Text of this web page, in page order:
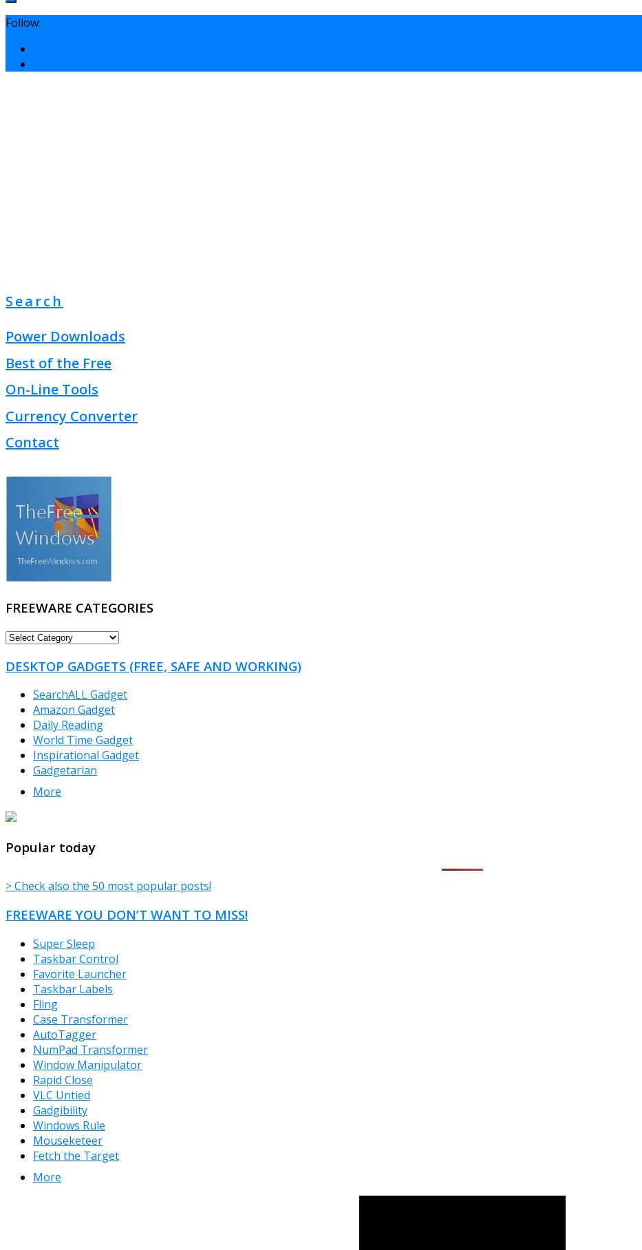
Follow:
Search
Power Downloads
Best of the Free
On-Line Tools
Currency Converter
Contact
FREEWARE CATEGORIES
FREEWARE
DESKTOP GADGETS (FREE, SAFE AND WORKING)
SearchALL Gadget
Amazon Gadget
Daily Reading
World Time Gadget
Inspirational Gadget
Gadgetarian
More
TheFreeWindows.com
Popular today
> Check also the 50 most popular posts!
FREEWARE YOU DON’T WANT TO MISS!
Super Sleep
Taskbar Control
Favorite Launcher
Taskbar Labels
Fling
Case Transformer
AutoTagger
NumPad Transformer
Window Manipulator
Rapid Close
VLC Untied
Gadgibility
Windows Rule
Mouseketeer
Fetch the Target
More